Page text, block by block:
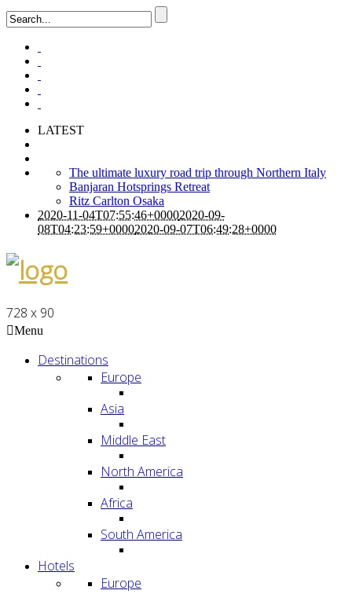
LATEST
The ultimate luxury road trip through Northern Italy
Banjaran Hotsprings Retreat
Ritz Carlton Osaka
2020-11-04T07:55:46+00002020-09-
08T04:23:59+00002020-09-07T06:49:28+0000
728 x 90
Menu
Destinations
Europe
Asia
Middle East
North America
Africa
South America
Hotels
Europe